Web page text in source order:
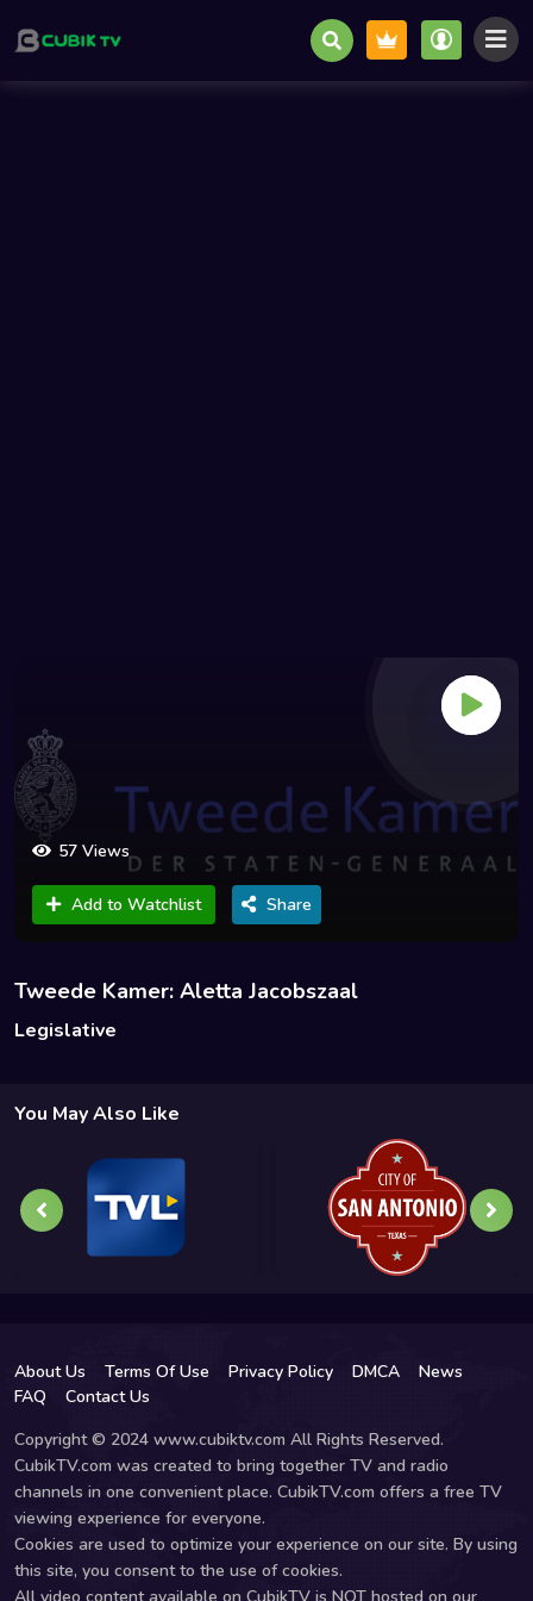
57 Views
Add to Watchlist Share
Tweede Kamer: Aletta Jacobszaal
Legislative
You May Also Like
About Us Terms Of Use Privacy Policy DMCA
News
FAQ
Contact Us
Copyright © 2024 www.cubiktv.com All Rights Reserved.
CubikTV.com was created to bring together TV and radio
channels in one convenient place. CubikTV.com offers a free TV
viewing experience for everyone.
Cookies are used to optimize your experience on our site. By using
this site, you consent to the use of cookies.
All video content available on CubikTV is NOT hosted on our